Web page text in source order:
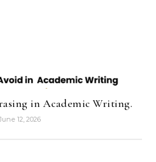
in Academic Writing.
12, 2026